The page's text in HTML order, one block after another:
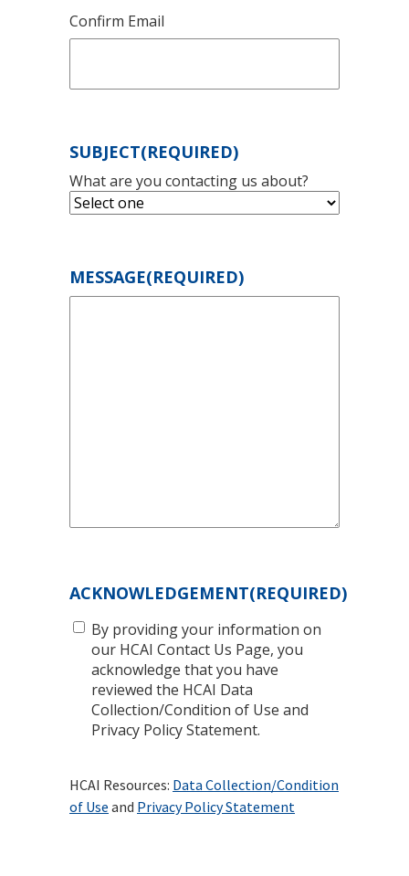
Confirm Email
SUBJECT(REQUIRED)
What are you contacting us about?
MESSAGE(REQUIRED)
ACKNOWLEDGEMENT(REQUIRED)
By providing your information on
our HCAI Contact Us Page, you
acknowledge that you have
reviewed the HCAI Data
Collection/Condition of Use and
Privacy Policy Statement.
HCAI Resources: Data Collection/Condition
of Use and Privacy Policy Statement